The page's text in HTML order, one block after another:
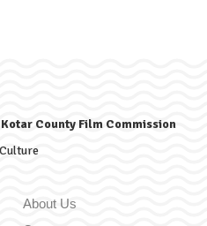
County Film Commission
About Us